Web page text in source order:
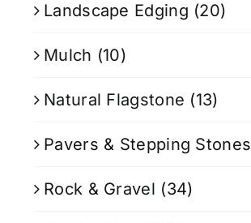
Landscape Edging (20)
Mulch (10)
Natural Flagstone (13)
Pavers & Stepping Stones
Rock & Gravel (34)